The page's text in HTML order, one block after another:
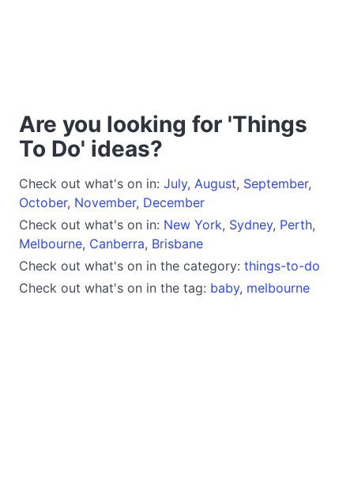
Are you looking for 'Things
To Do' ideas?
Check out what's on in: July, August, September,
October, November, December
Check out what's on in: New York, Sydney, Perth,
Melbourne, Canberra, Brisbane
Check out what's on in the category: things-to-do
Check out what's on in the tag: baby, melbourne